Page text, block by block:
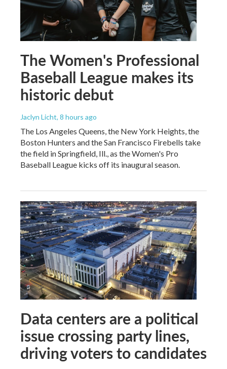
The Women's Professional
Baseball League makes its
historic debut
Jaclyn Licht, 8 hours ago
The Los Angeles Queens, the New York Heights, the
Boston Hunters and the San Francisco Firebells take
the field in Springfield, Ill., as the Women's Pro
Baseball League kicks off its inaugural season.
Data centers are a political
issue crossing party lines,
driving voters to candidates